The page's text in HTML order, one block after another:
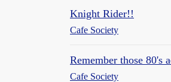
Knight Rider!!
Cafe Society
Remember those 80's
Cafe Society